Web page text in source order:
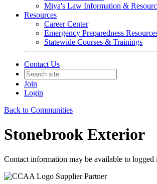
Miya's Law Information &
Resources
Career Center
Emergency Preparedness
Statewide Courses & Trainings
Contact Us
Join
Login
Back to Communities
Stonebrook Exterior
Contact information may be available to logged
Supplier Partner